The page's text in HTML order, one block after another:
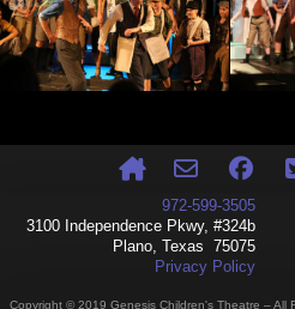
972-599-3505
3100 Independence Pkwy, #324b
Plano, Texas 75075
Privacy Policy
Copyright © 2019 Genesis Children's Theatre – All